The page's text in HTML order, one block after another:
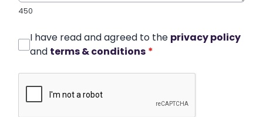
450
I have read and agreed to the privacy policy
and terms & conditions *